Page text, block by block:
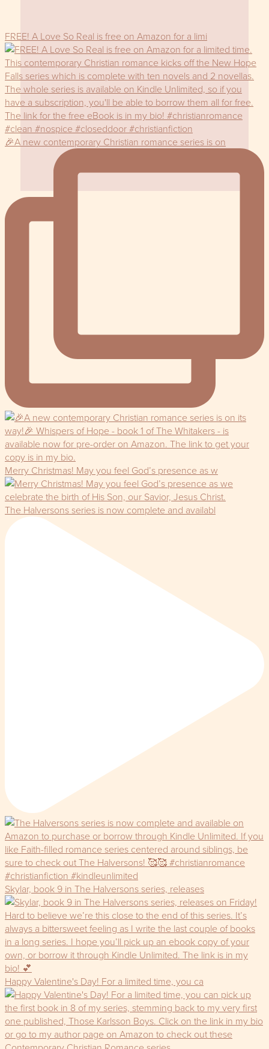
FREE! A Love So Real is free on Amazon for a limi
🎉A new contemporary Christian romance series is on
Merry Christmas! May you feel God’s presence as w
The Halversons series is now complete and availabl
Skylar, book 9 in The Halversons series, releases
Happy Valentine's Day! For a limited time, you ca